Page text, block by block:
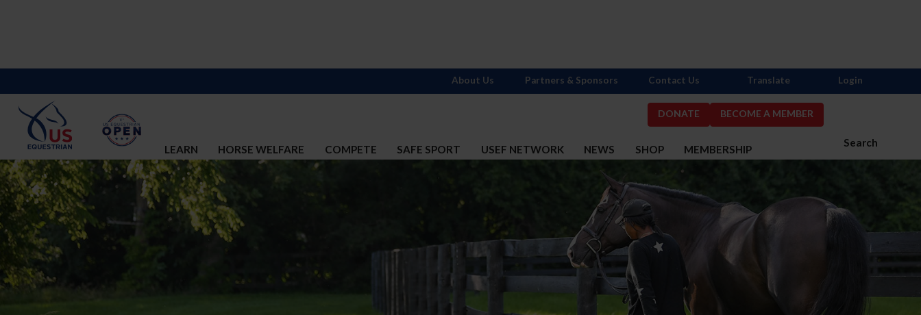
DONATE BECOME A MEMBER
Search
LEARN HORSE WELFARE COMPETE SAFE SPORT USEF NETWORK NEWS SHOP MEMBERSHIP
About Us Partners & Sponsors Contact Us Translate Login